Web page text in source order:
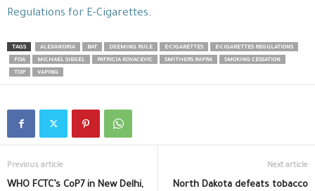
Regulations for E-Cigarettes.
TAGS ALEXANDRIA BAT DEEMING RULE E-CIGARETTES
E-CIGARETTES REGULATIONS
FDA
MICHAEL SIEGEL PATRICIA KOVACEVIC SMITHERS RAPRA
SMOKING CESSATION
TDP
VAPING
Previous article
WHO FCTC’s CoP7 in New Delhi,
Next article
North Dakota defeats tobacco